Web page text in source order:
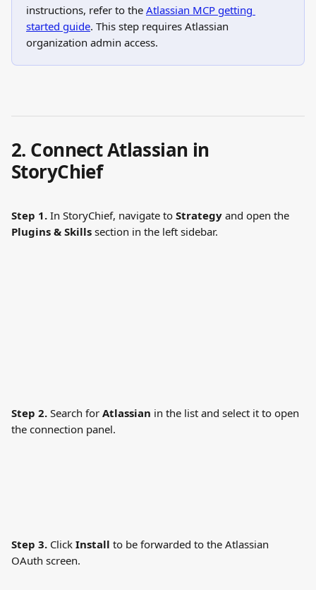
instructions, refer to the Atlassian MCP getting
started guide. This step requires Atlassian
organization admin access.
2. Connect Atlassian in
StoryChief
Step 1. In StoryChief, navigate to Strategy and open the
Plugins & Skills section in the left sidebar.
Step 2. Search for Atlassian in the list and select it to open
the connection panel.
Step 3. Click Install to be forwarded to the Atlassian
OAuth screen.